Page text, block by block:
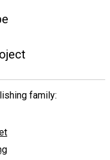
family: